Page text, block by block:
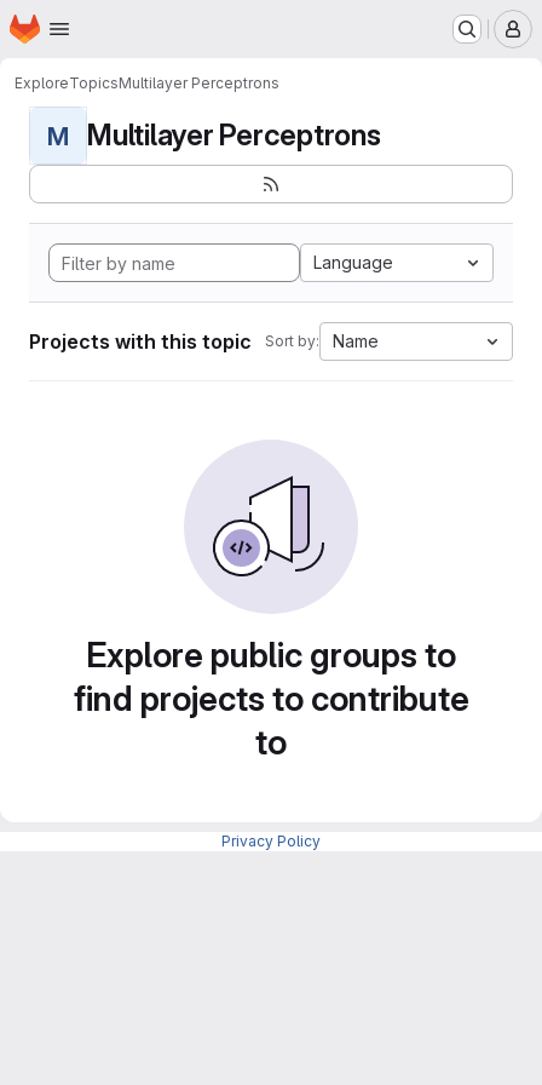
Skip to main content
Homepage
ExploreTopicsMultilayer Perceptrons
M Multilayer Perceptrons
Language
Projects with this topic Sort by: Name
Explore public groups to
find projects to contribute
to
Privacy Policy